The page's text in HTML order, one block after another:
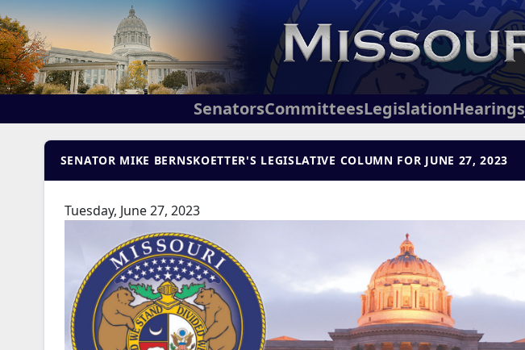
SenatorsCommitteesLegislationHearings
SENATOR MIKE BERNSKOETTER'S LEGISLATIVE COLUMN FOR JUNE 27, 2023
Tuesday, June 27, 2023